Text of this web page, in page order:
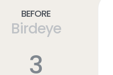
Before
Birdeye
3